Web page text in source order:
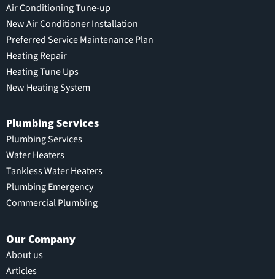
Air Conditioning Tune-up
New Air Conditioner Installation
Preferred Service Maintenance Plan
Heating Repair
Heating Tune Ups
New Heating System
Plumbing Services
Plumbing Services
Water Heaters
Tankless Water Heaters
Plumbing Emergency
Commercial Plumbing
Our Company
About us
Articles